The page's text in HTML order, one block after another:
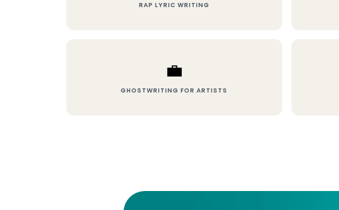
RAP LYRIC WRITING
💼
GHOSTWRITING FOR ARTISTS